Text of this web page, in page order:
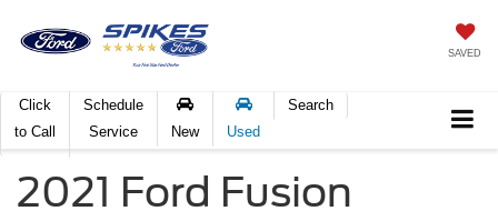
SAVED
Click
to Call
Schedule
Service
New Used
Search
2021 Ford Fusion